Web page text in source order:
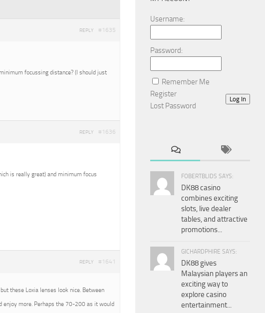
#1635
REPLY
focussing distance? (I should just
#1636
REPLY
is really great) and minimum focus
#1641
REPLY
these Loxia lenses look nice. Between
more. Perhaps the 70-200 as it would
Username:
Password:
Remember Me
Log In
Register
Lost Password
FOBERTBLIDS SAYS:
DK88 casino
combines exciting
slots, live dealer
tables, and attractive
promotions...
GICHARDPHIRE SAYS:
DK88 gives
Malaysian players an
exciting way to
explore casino
entertainment...